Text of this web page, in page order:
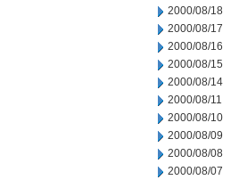
2000/08/18
2000/08/17
2000/08/16
2000/08/15
2000/08/14
2000/08/11
2000/08/10
2000/08/09
2000/08/08
2000/08/07